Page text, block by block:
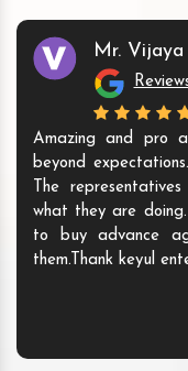
Mr. Vijaya
Amazing and pro
beyond
The
what they are doing.
to buy advance
them.Thank keyul